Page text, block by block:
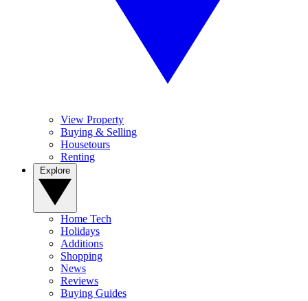
View Property
Buying & Selling
Housetours
Renting
Home Tech
Holidays
Additions
Shopping
News
Reviews
Buying Guides